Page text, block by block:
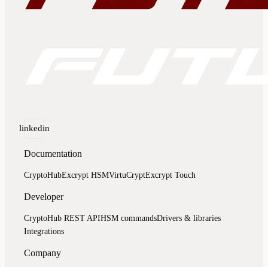
linkedin
Documentation
CryptoHubExcrypt HSMVirtuCryptExcrypt Touch
Developer
CryptoHub REST APIHSM commandsDrivers & libraries
Integrations
Company